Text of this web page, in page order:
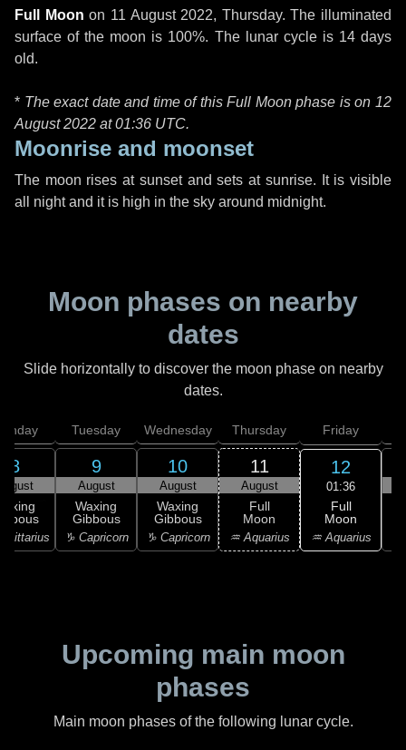
Full Moon on 11 August 2022, Thursday. The illuminated
surface of the moon is 100%. The lunar cycle is 14 days
old.
* The exact date and time of this Full Moon phase is on 12
August 2022 at01:36 UTC.
Moonrise and moonset
The moon rises at sunset and sets at sunrise. It is visible
all night and it is high in the sky around midnight.
Moon phases on nearby
dates
Slide horizontally to discover the moon phase on nearby
dates.
8
Tuesday
9
August
Waxing
Gibbous
♑ Capricorn
Wednesday
10
August
Waxing
Gibbous
♑ Capricorn
Thursday
11
August
Full
Moon
♒ Aquarius
Friday
12
01:36
Full
Moon
♒ Aquarius
Upcoming main moon
phases
Main moon phases of the following lunar cycle.